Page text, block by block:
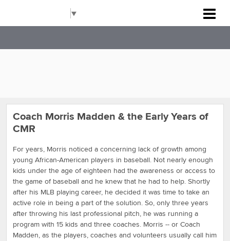
▼
Coach Morris Madden & the Early Years of
CMR
For years, Morris noticed a concerning lack of growth among
young African-American players in baseball. Not nearly enough
kids under the age of eighteen had the awareness or access to
the game of baseball and he knew that he had to help. Shortly
after his MLB playing career, he decided it was time to take an
active role in being a part of the solution. So, only three years
after throwing his last professional pitch, he was running a
program with 15 kids and three coaches. Morris -- or Coach
Madden, as the players, coaches and volunteers usually call him